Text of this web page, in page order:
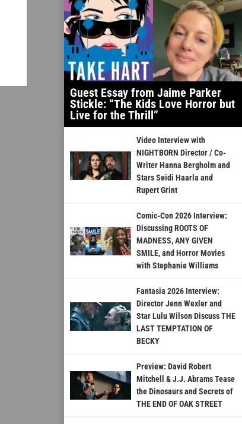
Guest Essay from Jaime Parker
Stickle: “The Kids Love Horror but
Live for the Thrill”
Video Interview with
NIGHTBORN Director / Co-
Writer Hanna Bergholm and
Stars Seidi Haarla and
Rupert Grint
Comic-Con 2026 Interview:
Discussing ROOTS OF
MADNESS, ANY GIVEN
SMILE, and Horror Movies
with Stephanie Williams
Fantasia 2026 Interview:
Director Jenn Wexler and
Star Lulu Wilson Discuss THE
LAST TEMPTATION OF
BECKY
Preview: David Robert
Mitchell & J.J. Abrams Tease
the Dinosaurs and Secrets of
THE END OF OAK STREET